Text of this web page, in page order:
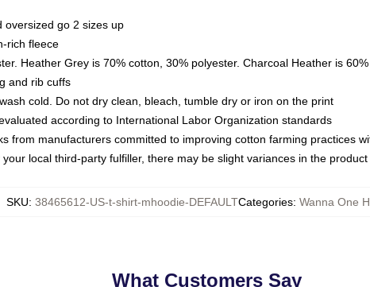
oversized go 2 sizes up
rich fleece
Heather Grey is 70% cotton, 30% polyester. Charcoal Heather is
and rib cuffs
cold. Do not dry clean, bleach, tumble dry or iron on the print
according to International Labor Organization standards
from manufacturers committed to improving cotton farming practices
local third-party fulfiller, there may be slight variances in the product
SKU: 38465612-US-t-shirt-mhoodie-DEFAULTCategories: Wanna One
What Customers Say